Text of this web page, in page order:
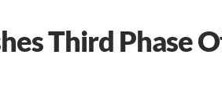
Third Phase